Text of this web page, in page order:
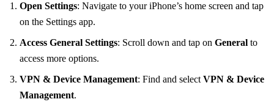
Open Settings: Navigate to your iPhone’s home screen and tap
on the Settings app.
Access General Settings: Scroll down and tap on General to
access more options.
VPN & Device Management: Find and selectVPN & Device
Management.